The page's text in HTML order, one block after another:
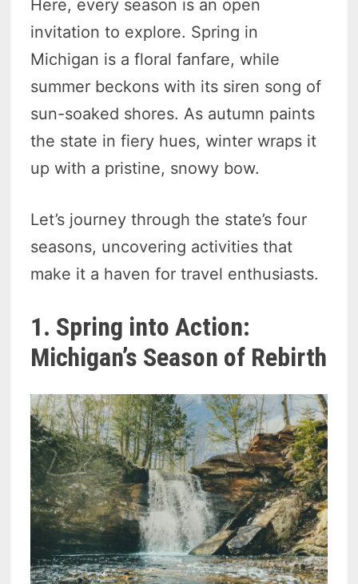
Here, every season is an open
invitation to explore. Spring in
Michigan is a floral fanfare, while
summer beckons with its siren song of
sun-soaked shores. As autumn paints
the state in fiery hues, winter wraps it
up with a pristine, snowy bow.
Let’s journey through the state’s four
seasons, uncovering activities that
make it a haven for travel enthusiasts.
1. Spring into Action:
Michigan’s Season of Rebirth